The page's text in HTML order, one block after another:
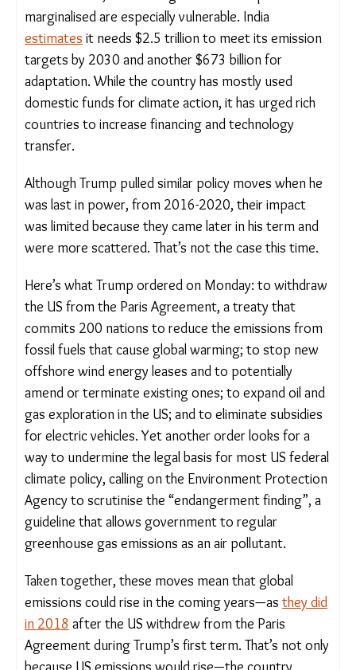
numbers of poor and marginalised are especially
vulnerable. Indiaestimatesit needs $2.5 trillion to
meet its emission targets by 2030 and another
$673 billion for adaptation. While the country has
mostly used domestic funds for climate action, it
has urged rich countries to increase financing and
technology transfer.
Although Trump pulled similar policy moves when
he was last in power, from 2016-2020, their
impact was limited because they came later in his
term and were more scattered. That’s not the case
Here’s what Trump ordered on Monday: to
withdraw the US from the Paris Agreement, a
treaty that commits 200 nations to reduce the
emissions from fossil fuels that cause global
warming; to stop new offshore wind energy leases
and to potentially amend or terminate existing
ones; to expand oil and gas exploration in the US;
and to eliminate subsidies for electric vehicles. Yet
another order looks for a way to undermine the
legal basis for most US federal climate policy,
calling on the Environment Protection Agency to
scrutinise the “endangerment finding”, a guideline
that allows government to regular greenhouse gas
emissions as an air pollutant.
Taken together, these moves mean that global
emissions could rise in the coming years—as they
did in 2018after the US withdrew from the Paris